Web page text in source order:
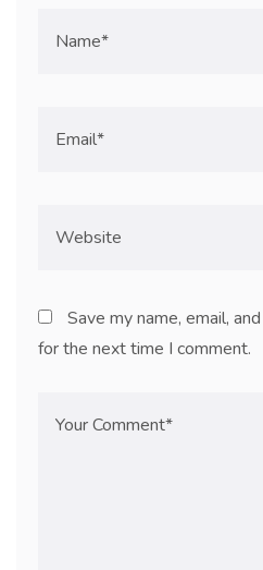
Save my name, email,
for the next time I comment.